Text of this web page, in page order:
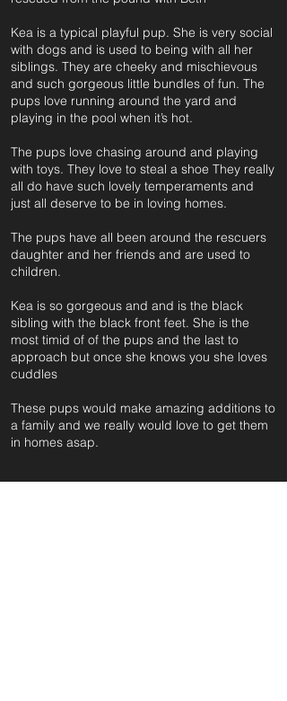
Kea is a typical playful pup. She is very social
with dogs and is used to being with all her
siblings. They are cheeky and mischievous
and such gorgeous little bundles of fun. The
pups love running around the yard and
playing in the pool when it’s hot.
The pups love chasing around and playing
with toys. They love to steal a shoe They really
all do have such lovely temperaments and
just all deserve to be in loving homes.
The pups have all been around the rescuers
daughter and her friends and are used to
children.
Kea is so gorgeous and and is the black
sibling with the black front feet. She is the
most timid of of the pups and the last to
approach but once she knows you she loves
cuddles
These pups would make amazing additions to
a family and we really would love to get them
in homes asap.